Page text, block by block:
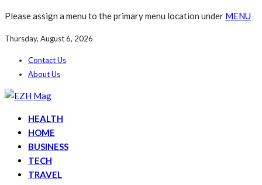
Please assign a menu to the primary menu location under MENU
Thursday, August 6, 2026
Contact Us
About Us
HEALTH
HOME
BUSINESS
TECH
TRAVEL